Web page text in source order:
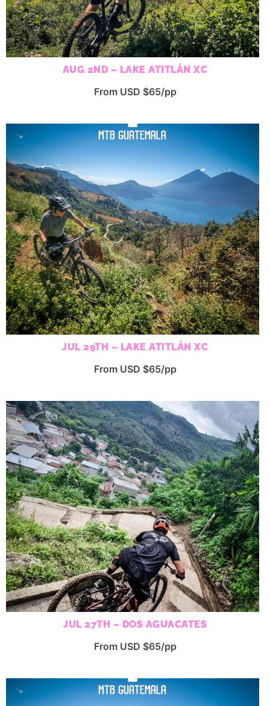
AUG 2ND – LAKE ATITLÁN XC
From USD $65/pp
JUL 29TH – LAKE ATITLÁN XC
From USD $65/pp
JUL 27TH – DOS AGUACATES
From USD $65/pp